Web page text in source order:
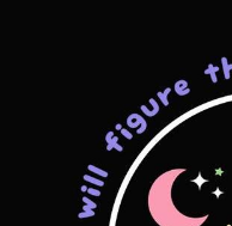
Evelyn
My Father-
Can't, We
Jacob